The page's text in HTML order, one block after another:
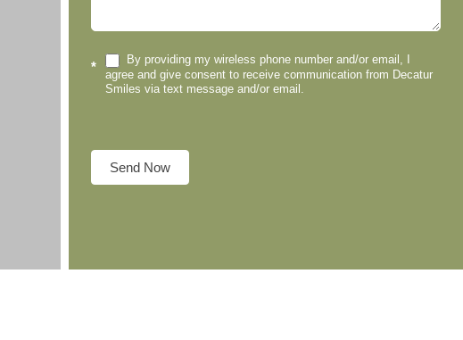
*
By providing my wireless phone number and/or email, I
agree and give consent to receive communication from Decatur
Smiles via text message and/or email.
Send Now